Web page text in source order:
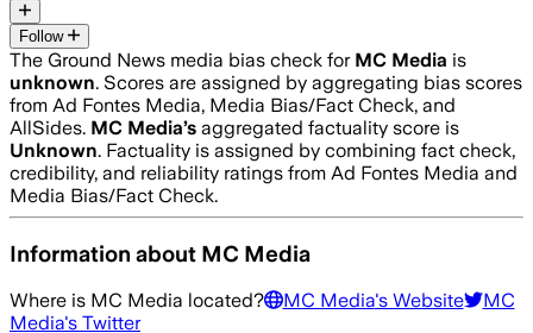
Follow
The Ground News media bias check for MC Media is
unknown. Scores are assigned by aggregating bias scores
from Ad Fontes Media, Media Bias/Fact Check, and
AllSides. MC Media’s aggregated factuality score is
Unknown. Factuality is assigned by combining fact check,
credibility, and reliability ratings from Ad Fontes Media and
Media Bias/Fact Check.
Information about MC Media
Where is MC Media located? MC Media's Website
MC
Media's Twitter